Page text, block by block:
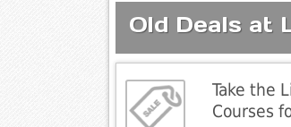
Old Deals at
Take the
Courses